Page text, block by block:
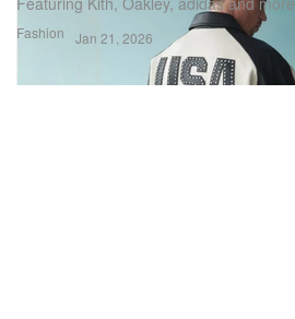
Fashion Jan 21, 2026